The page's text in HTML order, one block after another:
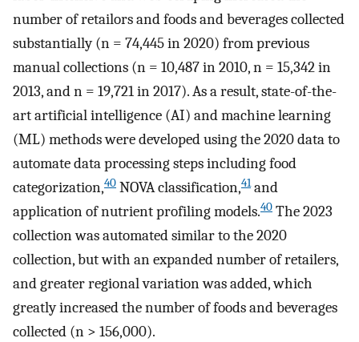
number of retailors and foods and beverages collected
substantially (n = 74,445 in 2020) from previous
manual collections (n = 10,487 in 2010, n = 15,342 in
2013, and n = 19,721 in 2017). As a result, state-of-the-
art artificial intelligence (AI) and machine learning
(ML) methods were developed using the 2020 data to
automate data processing steps including food
categorization,40 NOVA classification,41and
application of nutrient profiling models.40 The 2023
collection was automated similar to the 2020
collection, but with an expanded number of retailers,
and greater regional variation was added, which
greatly increased the number of foods and beverages
collected (n > 156,000).